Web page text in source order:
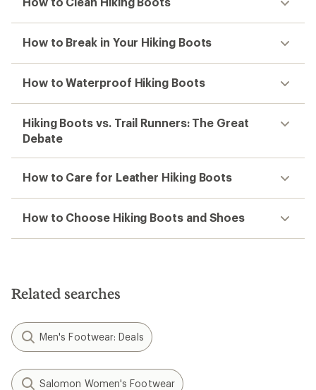
How to Break in Your Hiking Boots
How to Waterproof Hiking Boots
Hiking Boots vs. Trail Runners: The Great
Debate
How to Care for Leather Hiking Boots
How to Choose Hiking Boots and Shoes
Related searches
Men's Footwear: Deals
Salomon Women's Footwear